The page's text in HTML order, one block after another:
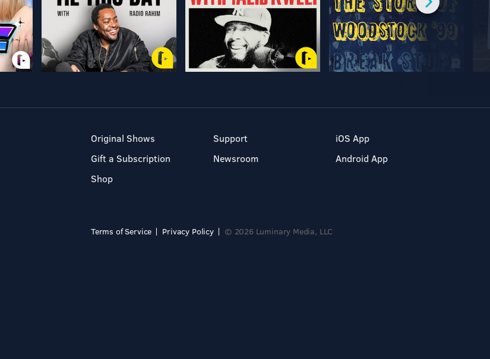
Original Shows
Gift a Subscription
Shop
Support
Newsroom
iOS App
Android App
Terms of Service Privacy Policy © 2026 Luminary Media, LLC